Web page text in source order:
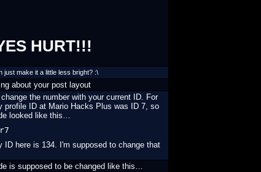
HURT!!!
just make it a little less bright? :\
about your post layout
the number with your current ID. For
profile ID at Mario Hacks Plus was ID 7, so
looked like this…
ID here is 134. I'm supposed to change that
is supposed to be changed like this…